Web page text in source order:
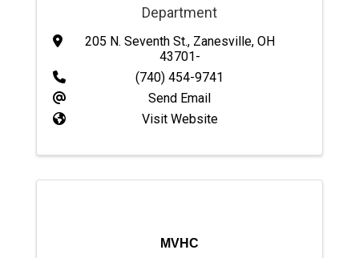
Department
205 N. Seventh St., Zanesville, OH
43701-
(740) 454-9741
Send Email
Visit Website
MVHC